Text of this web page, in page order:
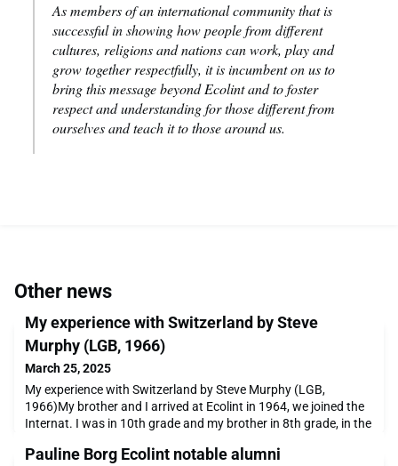
As members of an international community that is
successful in showing how people from different
cultures, religions and nations can work, play and
grow together respectfully, it is incumbent on us to
bring this message beyond Ecolint and to foster
respect and understanding for those different from
ourselves and teach it to those around us.
Other news
My experience with Switzerland by Steve
Murphy (LGB, 1966)
March 25, 2025
My experience with Switzerland by Steve Murphy (LGB,
1966)My brother and I arrived at Ecolint in 1964, we joined the
Internat. I was in 10th grade and my brother in 8th grade, in the
Boissière facility across from the way of the French-speaking
Pauline Borg Ecolint notable alumni